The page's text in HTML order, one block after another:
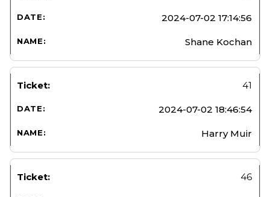
2024-07-02 17:14:56
Shane Kochan
41
2024-07-02 18:46:54
Harry Muir
46